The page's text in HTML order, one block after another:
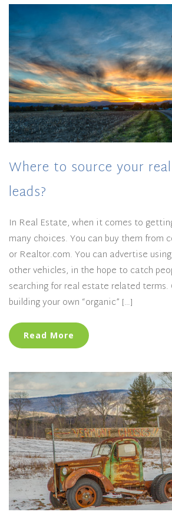
Where to source your
leads?
In Real Estate, when it comes to
many choices. You can buy them from
or Realtor.com. You can advertise
other vehicles, in the hope to catch
searching for real estate related
building your own “organic” […]
Read More